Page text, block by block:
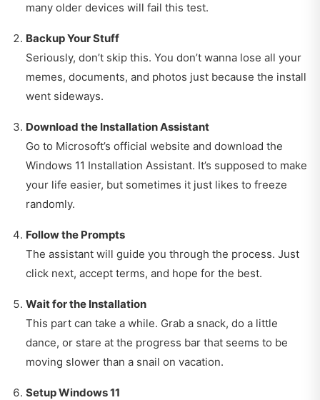
many older devices will fail this test.
Backup Your Stuff
Seriously, don’t skip this. You don’t wanna lose all your
memes, documents, and photos just because the install
went sideways.
Download the Installation Assistant
Go to Microsoft’s official website and download the
Windows 11 Installation Assistant. It’s supposed to make
your life easier, but sometimes it just likes to freeze
randomly.
Follow the Prompts
The assistant will guide you through the process. Just
click next, accept terms, and hope for the best.
Wait for the Installation
This part can take a while. Grab a snack, do a little
dance, or stare at the progress bar that seems to be
moving slower than a snail on vacation.
Setup Windows 11